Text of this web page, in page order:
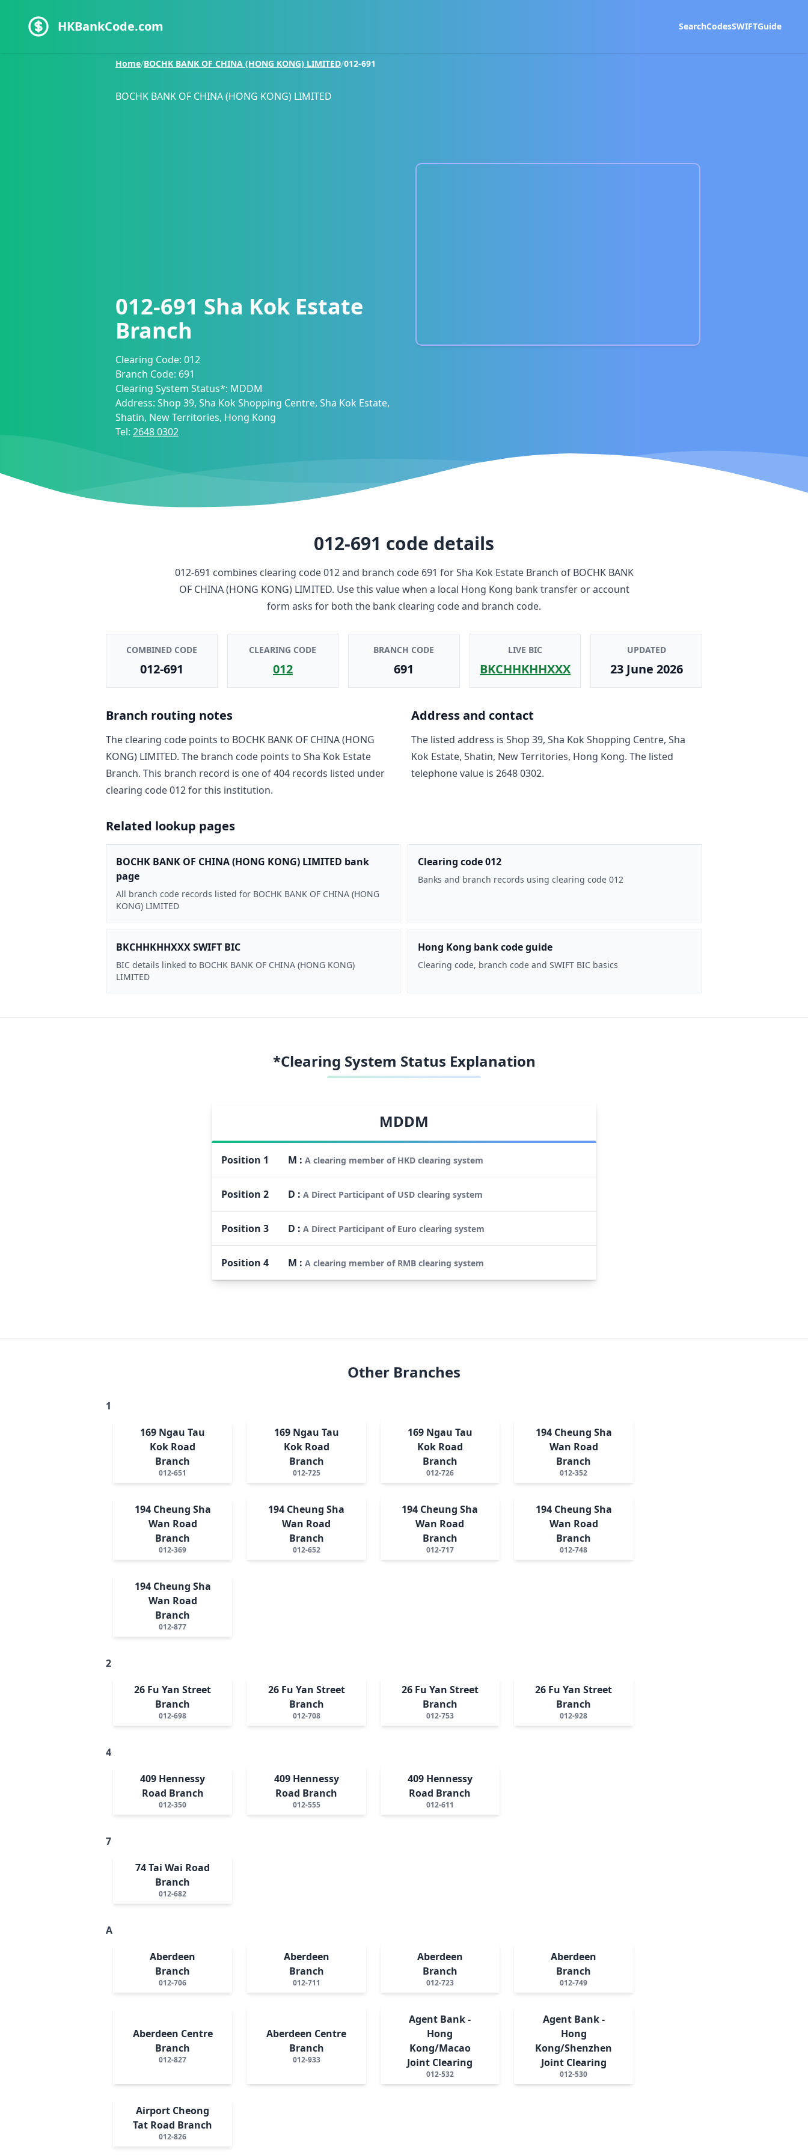
HKBankCode.com SearchCodesSWIFTGuide
Home/BOCHK BANK OF CHINA (HONG KONG) LIMITED/012-691
BOCHK BANK OF CHINA (HONG KONG) LIMITED
012-691 Sha Kok Estate
Branch
Clearing Code: 012
Branch Code: 691
Clearing System Status*: MDDM
Address: Shop 39, Sha Kok Shopping Centre, Sha Kok Estate,
Shatin, New Territories, Hong Kong
Tel: 2648 0302
012-691 code details
012-691 combines clearing code012and branch code 691 forSha Kok Estate Branch of BOCHK BANK
OF CHINA (HONG KONG) LIMITED. Use this value when a local Hong Kong bank transfer or account
form asks for both the bank clearing code and branch code.
COMBINED CODE
012-691
CLEARING CODE
012
BRANCH CODE
691
LIVE BIC
BKCHHKHHXXX
UPDATED
23 June 2026
Branch routing notes
The clearing code points to BOCHK BANK OF CHINA (HONG
KONG) LIMITED. The branch code points to Sha Kok Estate
Branch. This branch record is one of404 records listed under
clearing code012for this institution.
Address and contact
The listed address is Shop 39, Sha Kok Shopping Centre, Sha
Kok Estate, Shatin, New Territories, Hong Kong. The listed
telephone value is 2648 0302.
Related lookup pages
BOCHK BANK OF CHINA (HONG KONG) LIMITED bank
page
All branch code records listed for BOCHK BANK OF CHINA (HONG
KONG) LIMITED
Clearing code 012
Banks and branch records using clearing code 012
BKCHHKHHXXX SWIFT BIC
BIC details linked to BOCHK BANK OF CHINA (HONG KONG)
LIMITED
Hong Kong bank code guide
Clearing code, branch code and SWIFT BIC basics
*Clearing System Status Explanation
MDDM
Position 1 M : A clearing member of HKD clearing system
Position 2 D : A Direct Participant of USD clearing system
Position 3 D : A Direct Participant of Euro clearing system
Position 4 M : A clearing member of RMB clearing system
Other Branches
1
169 Ngau Tau
Kok Road
Branch
012-651
169 Ngau Tau
Kok Road
Branch
012-725
169 Ngau Tau
Kok Road
Branch
012-726
194 Cheung Sha
Wan Road
Branch
012-352
194 Cheung Sha
Wan Road
Branch
012-369
194 Cheung Sha
Wan Road
Branch
012-652
194 Cheung Sha
Wan Road
Branch
012-717
194 Cheung Sha
Wan Road
Branch
012-748
194 Cheung Sha
Wan Road
Branch
012-877
2
26 Fu Yan Street
Branch
012-698
26 Fu Yan Street
Branch
012-708
26 Fu Yan Street
Branch
012-753
26 Fu Yan Street
Branch
012-928
4
409 Hennessy
Road Branch
012-350
409 Hennessy
Road Branch
012-555
409 Hennessy
Road Branch
012-611
7
74 Tai Wai Road
Branch
012-682
A
Aberdeen
Branch
012-706
Aberdeen
Branch
012-711
Aberdeen
Branch
012-723
Aberdeen
Branch
012-749
Aberdeen Centre
Branch
012-827
Aberdeen Centre
Branch
012-933
Agent Bank -
Hong
Kong/Macao
Joint Clearing
012-532
Agent Bank -
Hong
Kong/Shenzhen
Joint Clearing
012-530
Airport Cheong
Tat Road Branch
012-826